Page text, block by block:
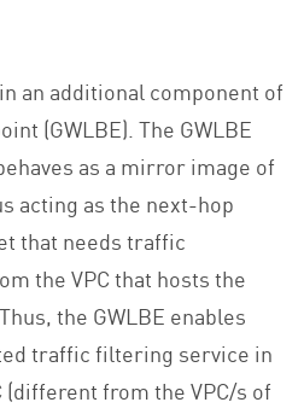
an additional component of
(GWLBE). The GWLBE
as a mirror image of
acting as the next-hop
that needs traffic
the VPC that hosts the
the GWLBE enables
traffic filtering service in
(different from the VPC/s of